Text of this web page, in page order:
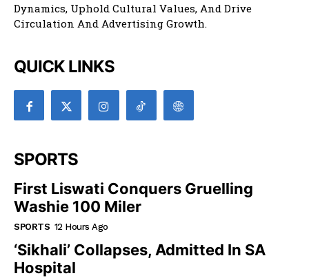
Dynamics, Uphold Cultural Values, And Drive
Circulation And Advertising Growth.
QUICK LINKS
SPORTS
First Liswati Conquers Gruelling
Washie 100 Miler
SPORTS 12 Hours Ago
‘Sikhali’ Collapses, Admitted In SA
Hospital